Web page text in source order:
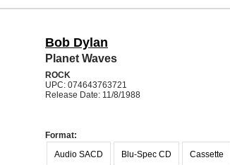
Bob Dylan
Planet Waves
ROCK
UPC: 074643763721
Release Date: 11/8/1988
Format:
Audio SACD
Blu-Spec CD Cassette